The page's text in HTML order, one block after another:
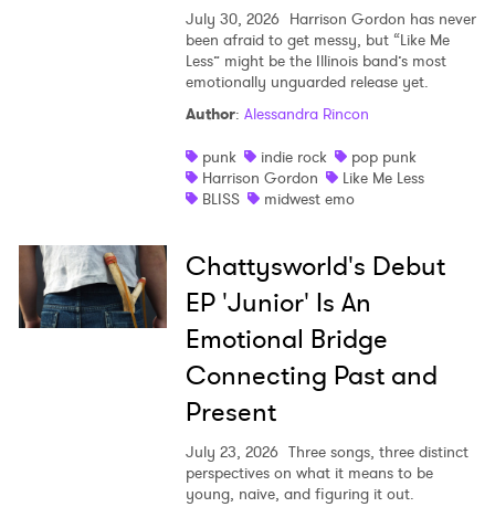
July 30, 2026 Harrison Gordon has never
been afraid to get messy, but “Like Me
Less” might be the Illinois band’s most
emotionally unguarded release yet.
Author: Alessandra Rincon
punk
indie rock
pop punk
Harrison Gordon
Like Me Less
BLISS
midwest emo
Chattysworld's Debut
EP 'Junior' Is An
Emotional Bridge
Connecting Past and
Present
July 23, 2026 Three songs, three distinct
perspectives on what it means to be
young, naive, and figuring it out.